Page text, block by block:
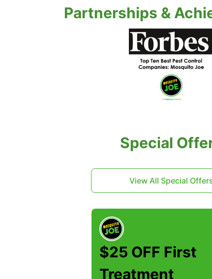
Partnerships &
Special
View All Special
$25 OFF First
Treatment